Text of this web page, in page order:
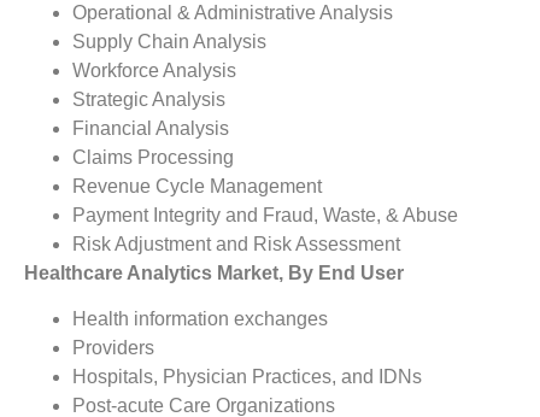
Operational & Administrative Analysis
Supply Chain Analysis
Workforce Analysis
Strategic Analysis
Financial Analysis
Claims Processing
Revenue Cycle Management
Payment Integrity and Fraud, Waste, & Abuse
Risk Adjustment and Risk Assessment
Healthcare Analytics Market, By End User
Health information exchanges
Providers
Hospitals, Physician Practices, and IDNs
Post-acute Care Organizations